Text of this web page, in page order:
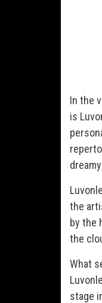
In the
is
the
by the
the
What
stage